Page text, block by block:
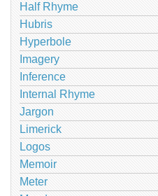
Half Rhyme
Hubris
Hyperbole
Imagery
Inference
Internal Rhyme
Jargon
Limerick
Logos
Memoir
Meter